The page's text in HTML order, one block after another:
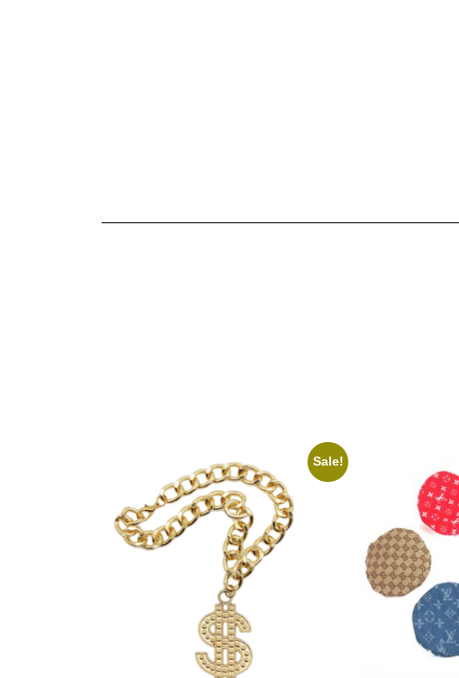
Sale!